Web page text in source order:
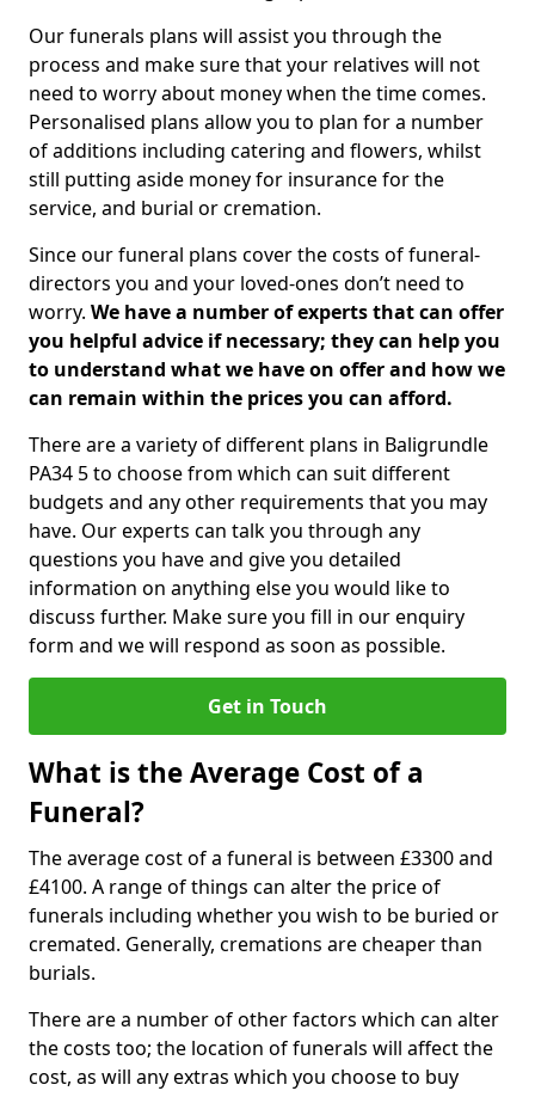
Our funerals plans will assist you through the
process and make sure that your relatives will not
need to worry about money when the time comes.
Personalised plans allow you to plan for a number
of additions including catering and flowers, whilst
still putting aside money for insurance for the
service, and burial or cremation.
Since our funeral plans cover the costs of funeral-
directors you and your loved-ones don’t need to
worry. We have a number of experts that can offer
you helpful advice if necessary; they can help you
to understand what we have on offer and how we
can remain within the prices you can afford.
There are a variety of different plans in Baligrundle
PA34 5 to choose from which can suit different
budgets and any other requirements that you may
have. Our experts can talk you through any
questions you have and give you detailed
information on anything else you would like to
discuss further. Make sure you fill in our enquiry
form and we will respond as soon as possible.
Get in Touch
What is the Average Cost of a
Funeral?
The average cost of a funeral is between £3300 and
£4100. A range of things can alter the price of
funerals including whether you wish to be buried or
cremated. Generally, cremations are cheaper than
burials.
There are a number of other factors which can alter
the costs too; the location of funerals will affect the
cost, as will any extras which you choose to buy